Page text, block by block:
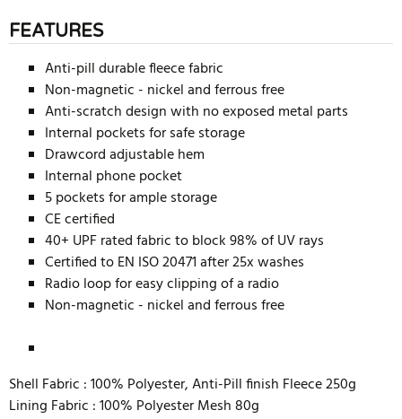
FEATURES
Anti-pill durable fleece fabric
Non-magnetic - nickel and ferrous free
Anti-scratch design with no exposed metal parts
Internal pockets for safe storage
Drawcord adjustable hem
Internal phone pocket
5 pockets for ample storage
CE certified
40+ UPF rated fabric to block 98% of UV rays
Certified to EN ISO 20471 after 25x washes
Radio loop for easy clipping of a radio
Non-magnetic - nickel and ferrous free
Shell Fabric :100% Polyester, Anti-Pill finish Fleece 250g
Lining Fabric :100% Polyester Mesh 80g